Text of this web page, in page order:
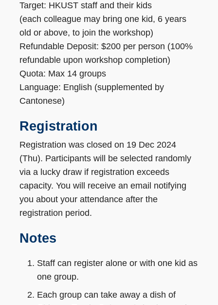
Target: HKUST staff and their kids
(each colleague may bring one kid, 6 years
old or above, to join the workshop)
Refundable Deposit: $200 per person (100%
refundable upon workshop completion)
Quota: Max 14 groups
Language: English (supplemented by
Cantonese)
Registration
Registration was closed on 19 Dec 2024
(Thu). Participants will be selected randomly
via a lucky draw if registration exceeds
capacity. You will receive an email notifying
you about your attendance after the
registration period.
Notes
Staff can register alone or with one kid as
one group.
Each group can take away a dish of